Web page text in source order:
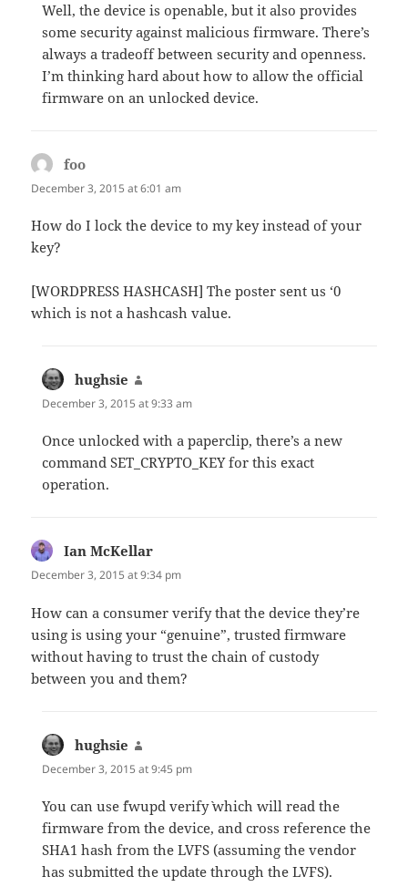
Well, the device is openable, but it also provides
some security against malicious firmware. There’s
always a tradeoff between security and openness.
I’m thinking hard about how to allow the official
firmware on an unlocked device.
foo
December 3, 2015 at 6:01 am
How do I lock the device to my key instead of your
key?
[WORDPRESS HASHCASH] The poster sent us ‘0
which is not a hashcash value.
hughsie
December 3, 2015 at 9:33 am
Once unlocked with a paperclip, there’s a new
command SET_CRYPTO_KEY for this exact
operation.
Ian McKellar
December 3, 2015 at 9:34 pm
How can a consumer verify that the device they’re
using is using your “genuine”, trusted firmware
without having to trust the chain of custody
between you and them?
hughsie
December 3, 2015 at 9:45 pm
You can use `fwupd verify` which will read the
firmware from the device, and cross reference the
SHA1 hash from the LVFS (assuming the vendor
has submitted the update through the LVFS).